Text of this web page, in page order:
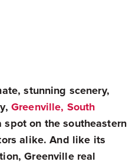
stunning scenery,
Greenville, South
spot on the southeastern
alike. And like its
Greenville real